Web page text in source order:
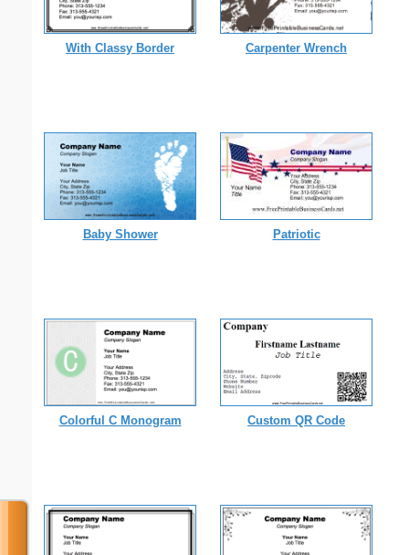
With Classy Border Carpenter Wrench
Baby Shower Patriotic
Colorful C Monogram Custom QR Code